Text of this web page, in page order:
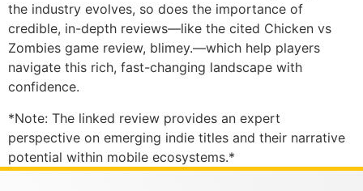
the industry evolves, so does the importance of
credible, in-depth reviews—like the cited Chicken vs
Zombies game review, blimey.—which help players
navigate this rich, fast-changing landscape with
confidence.
*Note: The linked review provides an expert
perspective on emerging indie titles and their narrative
potential within mobile ecosystems.*